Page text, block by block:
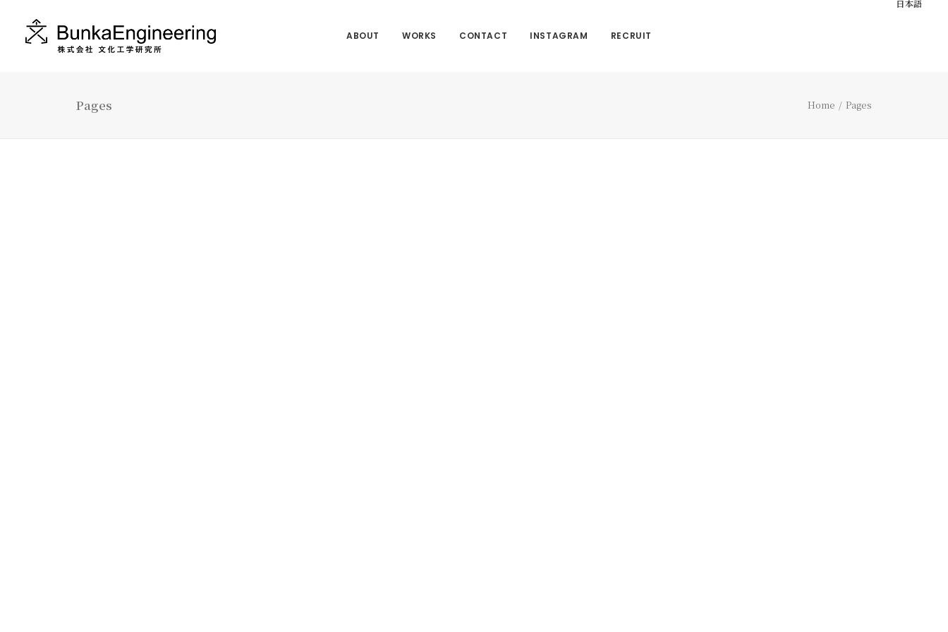
ABOUT WORKS CONTACT INSTAGRAM RECRUIT
日本語
Pages Home Pages